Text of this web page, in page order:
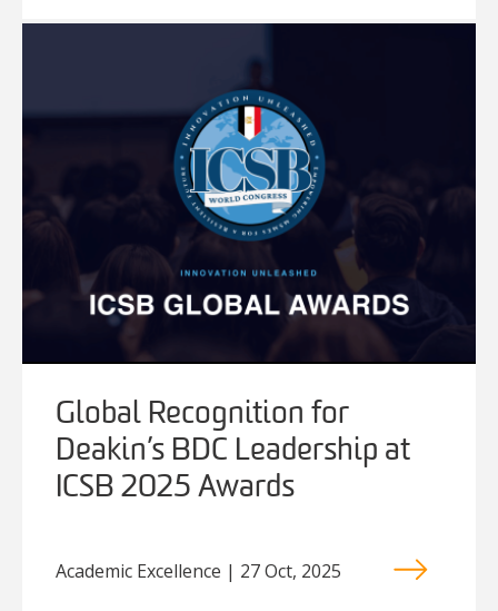
Global Recognition for
Deakin’s BDC Leadership at
ICSB 2025 Awards
Academic Excellence | 27 Oct, 2025